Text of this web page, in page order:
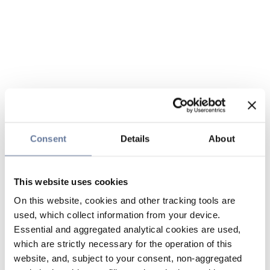
Consent Details About
This website uses cookies
On this website, cookies and other tracking tools are
used, which collect information from your device.
Essential and aggregated analytical cookies are used,
which are strictly necessary for the operation of this
website, and, subject to your consent, non-aggregated